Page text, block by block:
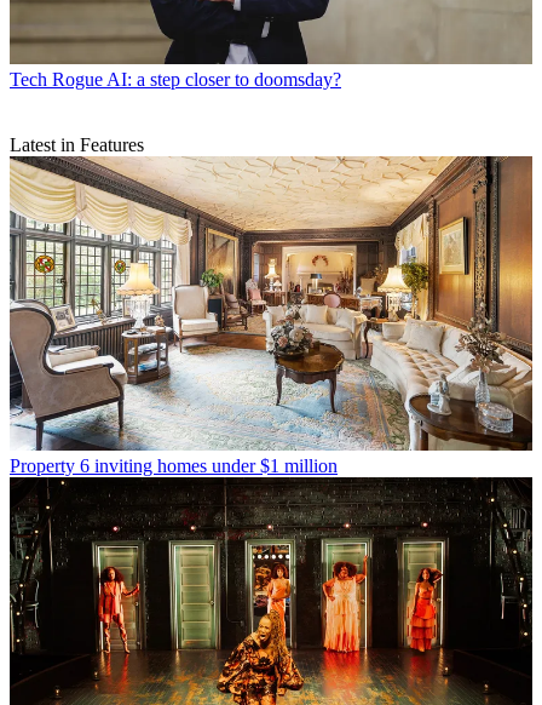
Tech Rogue AI: a step closer to doomsday?
Latest in Features
Property 6 inviting homes under $1 million